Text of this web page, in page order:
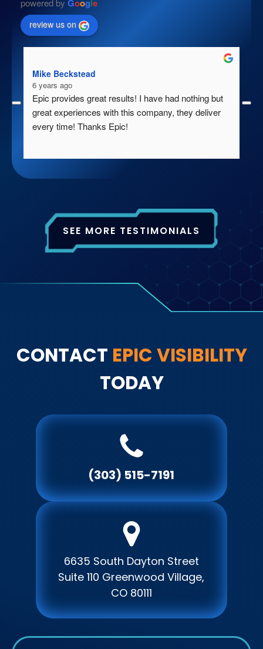
powered by Goog e
review us on
Mike Beckstead
6 years ago
Epic provides great results! I have had nothing but
great experiences with this company, they deliver
every time! Thanks Epic!
SEE MORE TESTIMONIALS
CONTACT EPICVISIBILITY
TODAY
(303) 515-7191
6635 South Dayton Street
Suite 110 Greenwood Village,
CO 80111